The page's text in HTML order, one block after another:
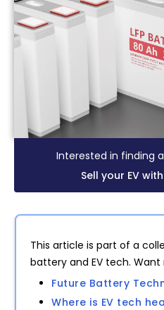
Interested in finding
Sell your EV
This article is part of a
battery and EV tech. Want
Future Battery
Where is EV tech